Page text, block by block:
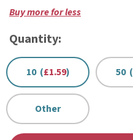
Buy more for less
Quantity:
10 (£1.59) 50 (
Other